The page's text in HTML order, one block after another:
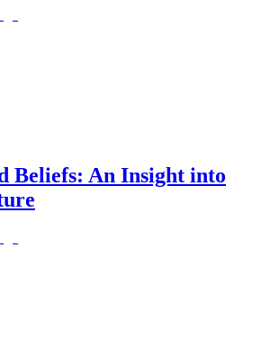
Beliefs: An Insight into